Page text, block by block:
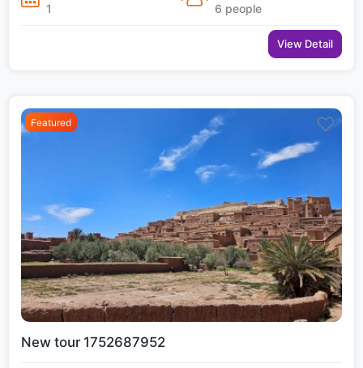
1
6 people
View Detail
Featured
New tour 1752687952